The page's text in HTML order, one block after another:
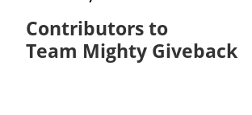
Contributors to
Team Mighty Giveback